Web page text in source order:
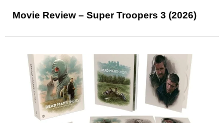
Movie Review – Super Troopers 3 (2026)